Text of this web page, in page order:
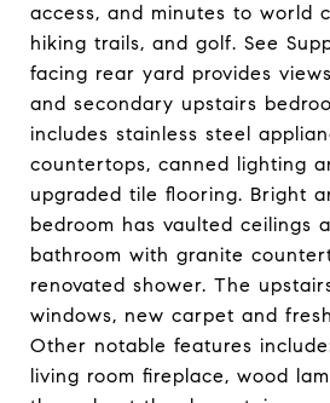
access, and minutes to world
hiking trails, and golf. See
facing rear yard provides
and secondary upstairs
includes stainless steel
countertops, canned lighting
upgraded tile flooring. Bright
bedroom has vaulted ceilings
bathroom with granite
renovated shower. The
windows, new carpet and
Other notable features
living room fireplace, wood